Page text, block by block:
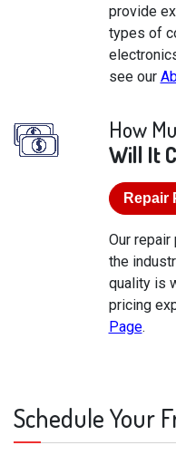
provide
types of
see our
How
Will It
Repair
Our
the
quality is
pricing
Page.
Schedule Your